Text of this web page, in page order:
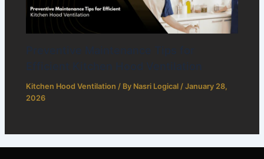
Kitchen Hood Ventilation / By Nasri Logical /January 28,
2026